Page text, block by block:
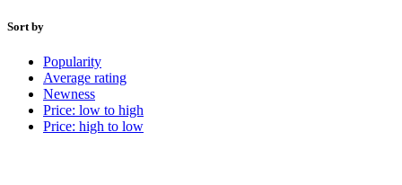
Sort by
Popularity
Average rating
Newness
Price: low to high
Price: high to low